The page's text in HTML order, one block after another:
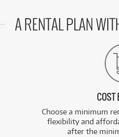
A RENTAL PLAN
COST
Choose a minimum
flexibility and
after the